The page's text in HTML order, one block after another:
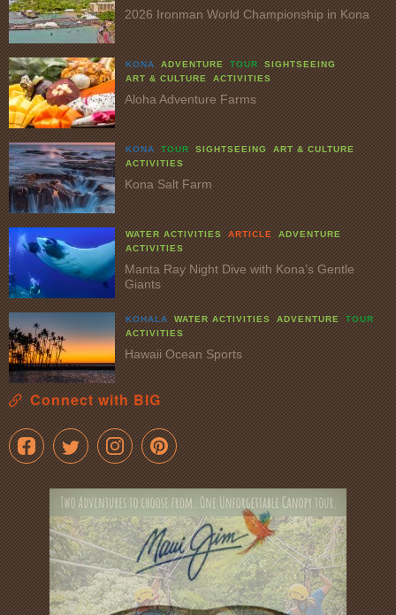
2026 Ironman World Championship in Kona
KONA ADVENTURE TOUR
SIGHTSEEING
ART & CULTURE
ACTIVITIES
Aloha Adventure Farms
KONA TOUR SIGHTSEEING
ART & CULTURE
ACTIVITIES
Kona Salt Farm
WATER ACTIVITIES ARTICLE
ADVENTURE
ACTIVITIES
Manta Ray Night Dive with Kona’s Gentle
Giants
KOHALA WATER ACTIVITIES ADVENTURE
TOUR
ACTIVITIES
Hawaii Ocean Sports
Connect with BIG